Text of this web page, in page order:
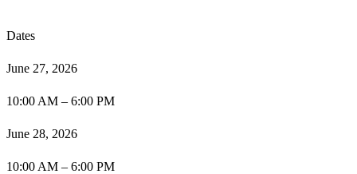
Dates
June 27, 2026
10:00 AM – 6:00 PM
June 28, 2026
10:00 AM – 6:00 PM